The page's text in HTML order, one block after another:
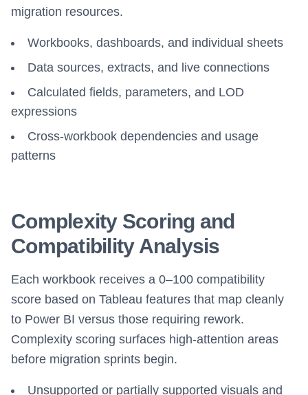
migration resources.
Workbooks, dashboards, and individual sheets
Data sources, extracts, and live connections
Calculated fields, parameters, and LOD
expressions
Cross-workbook dependencies and usage
patterns
Complexity Scoring and
Compatibility Analysis
Each workbook receives a 0–100 compatibility
score based on Tableau features that map cleanly
to Power BI versus those requiring rework.
Complexity scoring surfaces high-attention areas
before migration sprints begin.
Unsupported or partially supported visuals and